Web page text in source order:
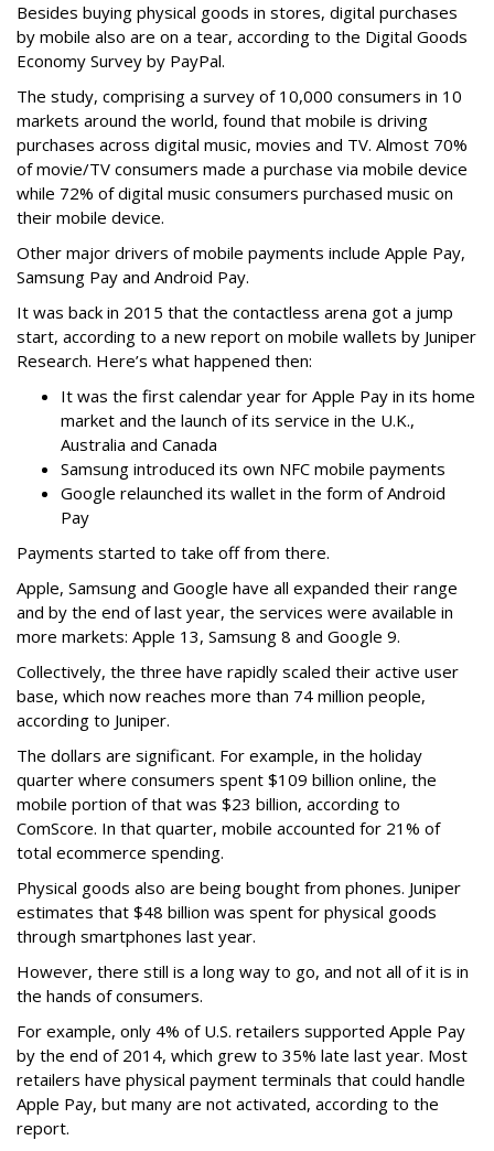
Besides buying physical goods in stores, digital purchases
by mobile also are on a tear, according to the Digital Goods
Economy Survey by PayPal.
The study, comprising a survey of 10,000 consumers in 10
markets around the world, found that mobile is driving
purchases across digital music, movies and TV. Almost 70%
of movie/TV consumers made a purchase via mobile device
while 72% of digital music consumers purchased music on
their mobile device.
Other major drivers of mobile payments include Apple Pay,
Samsung Pay and Android Pay.
It was back in 2015 that the contactless arena got a jump
start, according to a new report on mobile wallets by Juniper
Research. Here’s what happened then:
It was the first calendar year for Apple Pay in its home
market and the launch of its service in the U.K.,
Australia and Canada
Samsung introduced its own NFC mobile payments
Google relaunched its wallet in the form of Android
Pay
Payments started to take off from there.
Apple, Samsung and Google have all expanded their range
and by the end of last year, the services were available in
more markets: Apple 13, Samsung 8 and Google 9.
Collectively, the three have rapidly scaled their active user
base, which now reaches more than 74 million people,
according to Juniper.
The dollars are significant. For example, in the holiday
quarter where consumers spent $109 billion online, the
mobile portion of that was $23 billion, according to
ComScore. In that quarter, mobile accounted for 21% of
total ecommerce spending.
Physical goods also are being bought from phones. Juniper
estimates that $48 billion was spent for physical goods
through smartphones last year.
However, there still is a long way to go, and not all of it is in
the hands of consumers.
For example, only 4% of U.S. retailers supported Apple Pay
by the end of 2014, which grew to 35% late last year. Most
retailers have physical payment terminals that could handle
Apple Pay, but many are not activated, according to the
report.